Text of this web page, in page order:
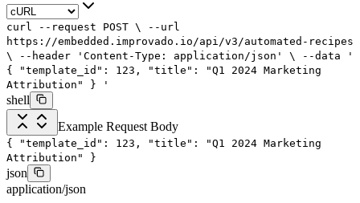
curl --request POST \
--url
https://embedded.improvado.io/api/v3/automated-recipes
\
--header 'Content-Type: application/json' \ --data '
{
"template_id": 123,
"title": "Q1 2024 Marketing
Attribution"
} '
shell
Example Request Body
{ "template_id" : 123 , "title" :
"Q1 2024 Marketing
Attribution"
}
json
application/json